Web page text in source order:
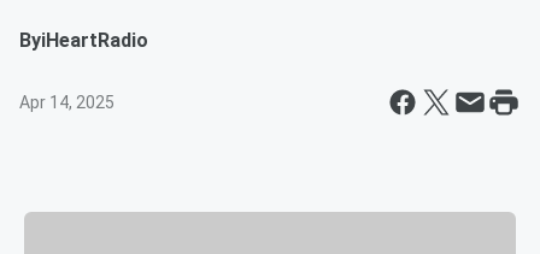
ByiHeartRadio
Apr 14, 2025